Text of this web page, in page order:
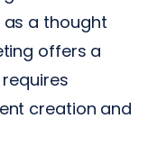
a thought
offers a
creation and